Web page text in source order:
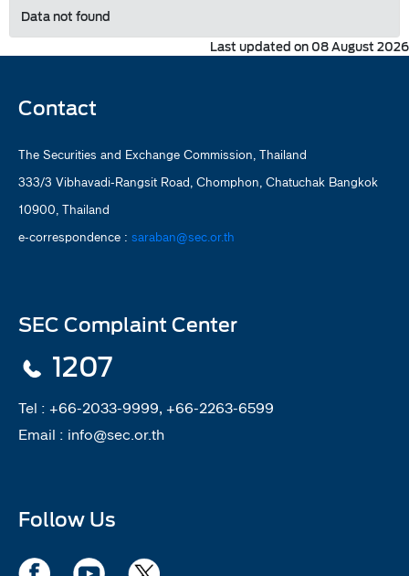
Data not found
Last updated on 08 August 2026
Contact
The Securities and Exchange Commission, Thailand
333/3 Vibhavadi-Rangsit Road, Chomphon, Chatuchak Bangkok
10900, Thailand
e-correspondence : saraban@sec.or.th
SEC Complaint Center
1207
Tel : +66-2033-9999, +66-2263-6599
Email : info@sec.or.th
Follow Us